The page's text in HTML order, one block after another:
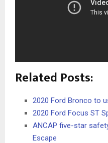
Related Posts:
2020 Ford Bronco to
2020 Ford Focus ST
ANCAP five-star
Escape